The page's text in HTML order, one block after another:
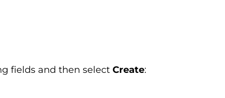
fields and then select Create: